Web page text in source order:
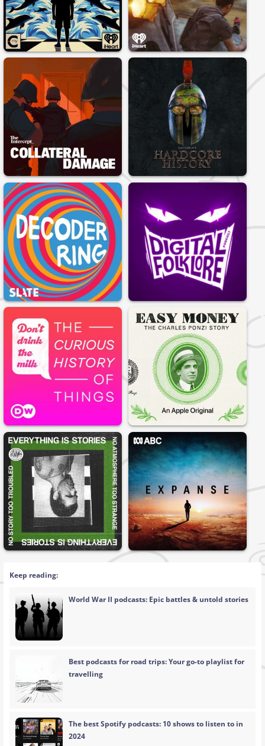
Keep reading:
World War II podcasts: Epic battles & untold stories
Best podcasts for road trips: Your go-to playlist for
travelling
The best Spotify podcasts: 10 shows to listen to in
2024